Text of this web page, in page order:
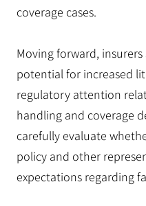
coverage cases.
Moving forward,
potential for increased
regulatory attention
handling and coverage
carefully evaluate
policy and other
expectations regarding